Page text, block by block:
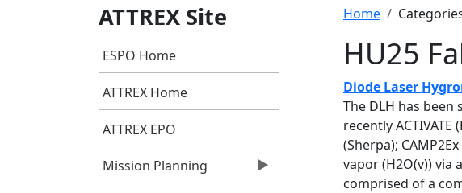
ATTREX Site
ESPO Home
ATTREX Home
ATTREX EPO
Mission Planning
Home
HU25
Diode Laser
The DLH has
recently ACTIVATE
(Sherpa);
vapor (H2O(v)) via
comprised of a